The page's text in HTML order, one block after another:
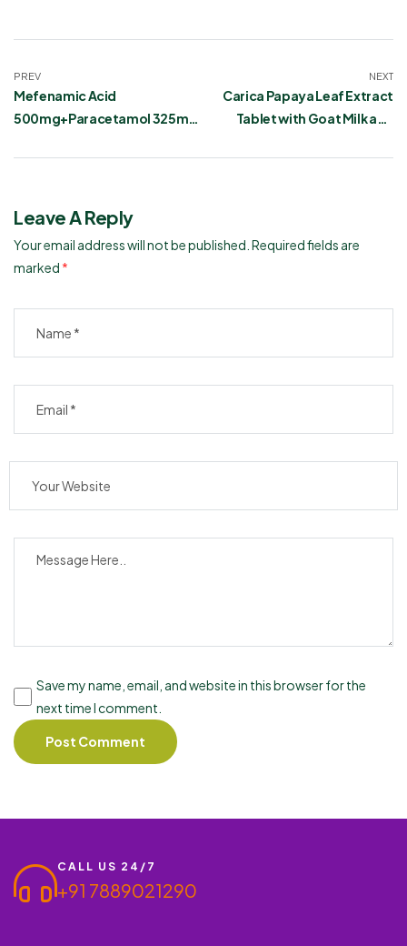
PREV
Mefenamic Acid
500mg+Paracetamol 325mg
Side Effects
NEXT
Carica Papaya Leaf Extract
Tablet with Goat Milk and
Dosage, and Benefits
Leave A Reply
Your email address will not be published. Required fields are
marked *
Save my name, email, and website in this browser for the
next time I comment.
CALL US 24/7
+91 7889021290